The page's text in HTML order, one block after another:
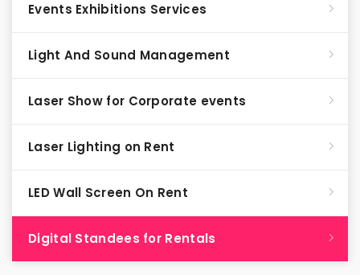
Events Exhibitions Services
Light And Sound Management
Laser Show for Corporate events
Laser Lighting on Rent
LED Wall Screen On Rent
Digital Standees for Rentals